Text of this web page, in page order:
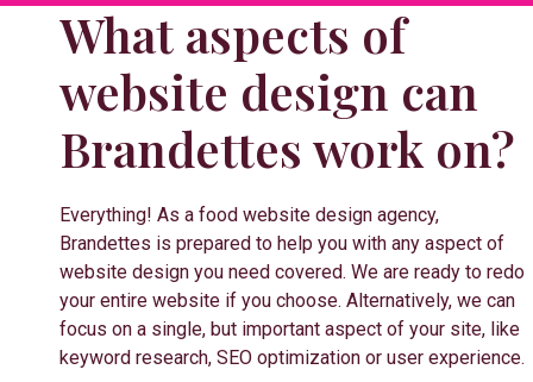
What aspects of
website design can
Brandettes work on?
Everything! As a food website design agency,
Brandettes is prepared to help you with any aspect of
website design you need covered. We are ready to redo
your entire website if you choose. Alternatively, we can
focus on a single, but important aspect of your site, like
keyword research, SEO optimization or user experience.